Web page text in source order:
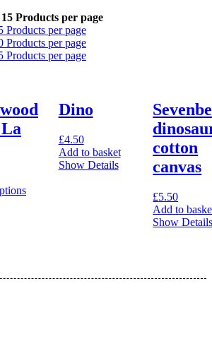
15 Products per page
Products per page
Products per page
Products per page
Dino
£4.50
Add to basket
Show Details
cotton
canvas
£5.50
Add to
Show